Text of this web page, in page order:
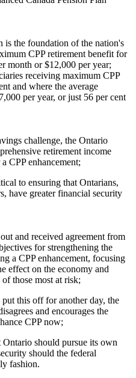
is the foundation of the nation's
CPP retirement benefit for
month or $12,000 per year;
receiving maximum CPP
and where the average
per year, or just 56 per cent
challenge, the Ontario
retirement income
CPP enhancement;
to ensuring that Ontarians,
have greater financial security
and received agreement from
for strengthening the
a CPP enhancement, focusing
effect on the economy and
those most at risk;
this off for another day, the
and encourages the
CPP now;
should pursue its own
should the federal
fashion.